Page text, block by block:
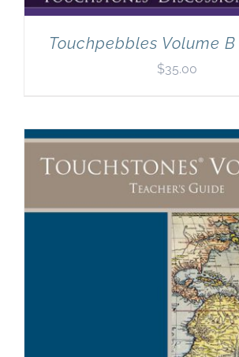
Touchpebbles Volume
$35.00